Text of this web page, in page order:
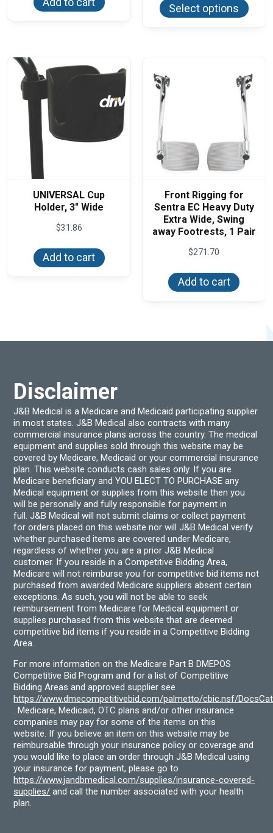
$79.95
Select options
has
on
UNIVERSAL Cup
Holder, 3″ Wide
$31.86
Add to cart
Front Rigging for
Sentra EC Heavy Duty
Extra Wide, Swing
away Footrests, 1 Pair
$271.70
Add to cart
Disclaimer
J&B Medical is a Medicare and Medicaid participating supplier
in most states. J&B Medical also contracts with many
commercial insurance plans across the country. The medical
equipment and supplies sold through this website may be
covered by Medicare, Medicaid or your commercial insurance
plan. This website conducts cash sales only. If you are
Medicare beneficiary and YOU ELECT TO PURCHASE any
Medical equipment or supplies from this website then you
will be personally and fully responsible for payment in
full. J&B Medical will not submit claims or collect payment
for orders placed on this website nor will J&B Medical verify
whether purchased items are covered under Medicare,
regardless of whether you are a prior J&B Medical
customer. If you reside in a Competitive Bidding Area,
Medicare will not reimburse you for competitive bid items not
purchased from awarded Medicare suppliers absent certain
exceptions. As such, you will not be able to seek
reimbursement from Medicare for Medical equipment or
supplies purchased from this website that are deemed
competitive bid items if you reside in a Competitive Bidding
Area.
For more information on the Medicare Part B DMEPOS
Competitive Bid Program and for a list of Competitive
Bidding Areas and approved supplier see
https://www.dmecompetitivebid.com/palmetto/cbic.nsf/
. Medicare, Medicaid, OTC plans and/or other insurance
companies may pay for some of the items on this
website. If you believe an item on this website may be
reimbursable through your insurance policy or coverage and
you would like to place an order through J&B Medical using
your insurance for payment, please go to
https://www.jandbmedical.com/supplies/insurance-covered-
supplies/ and call the number associated with your health
plan.